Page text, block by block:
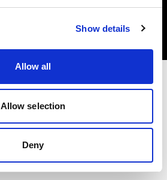
Show details
Allow all
Allow selection
Deny